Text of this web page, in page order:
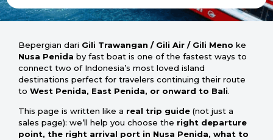
Bepergian dari Gili Trawangan / Gili Air / Gili Meno ke
Nusa Penida by fast boat is one of the fastest ways to
connect two of Indonesia’s most loved island
destinations perfect for travelers continuing their route
to West Penida, East Penida, or onward to Bali.
This page is written like a real trip guide (not just a
sales page): we’ll help you choose the right departure
point, the right arrival port in Nusa Penida, what to